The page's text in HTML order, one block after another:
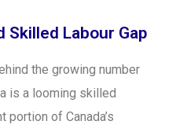
Labour Gap
the growing number
is a looming skilled
portion of Canada’s